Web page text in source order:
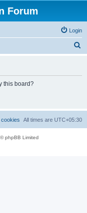
Forum
Login
this board?
All times are UTC+05:30
cookies
phpBB Limited